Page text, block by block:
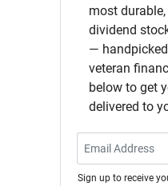
most
dividend
—
veteran
below to get
delivered to
Sign up to receive